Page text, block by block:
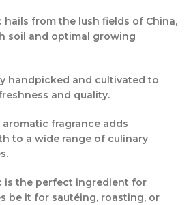
hails from the lush fields of China,
soil and optimal growing
handpicked and cultivated to
and quality.
fragrance adds
to a wide range of culinary
is the perfect ingredient for
be it for sautéing, roasting, or